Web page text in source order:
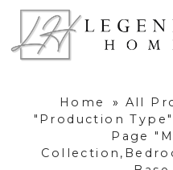
Home » All
"Production
Page